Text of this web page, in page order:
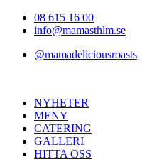
Hoppa08 615 16 00
info@mamasthlm.se
@mamadeliciousroasts
NYHETER
MENY
CATERING
GALLERI
HITTA OSS